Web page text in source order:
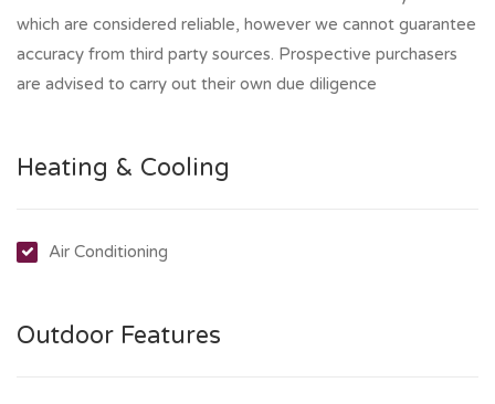
which are considered reliable, however we cannot guarantee
accuracy from third party sources. Prospective purchasers
are advised to carry out their own due diligence
Heating & Cooling
Air Conditioning
Outdoor Features